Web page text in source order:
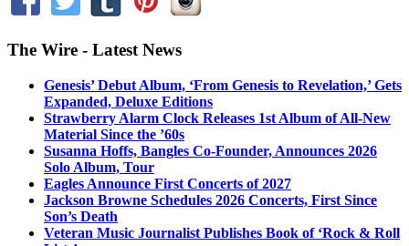
The Wire - Latest News
Genesis’ Debut Album, ‘From Genesis to Revelation,’ Gets
Expanded, Deluxe Editions
Strawberry Alarm Clock Releases 1st Album of All-New
Material Since the ’60s
Susanna Hoffs, Bangles Co-Founder, Announces 2026
Solo Album, Tour
Eagles Announce First Concerts of 2027
Jackson Browne Schedules 2026 Concerts, First Since
Son’s Death
Veteran Music Journalist Publishes Book of ‘Rock & Roll